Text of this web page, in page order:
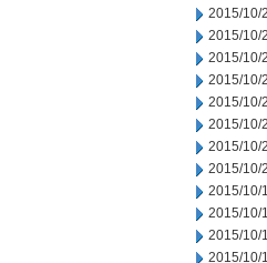
2015/10/
2015/10/
2015/10/
2015/10/
2015/10/
2015/10/
2015/10/
2015/10/
2015/10/
2015/10/
2015/10/
2015/10/